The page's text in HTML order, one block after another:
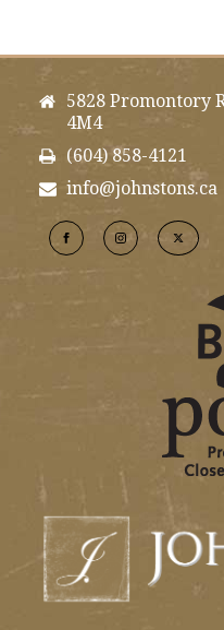
5828 Promontory
4M4
(604) 858-4121
info@johnstons.ca